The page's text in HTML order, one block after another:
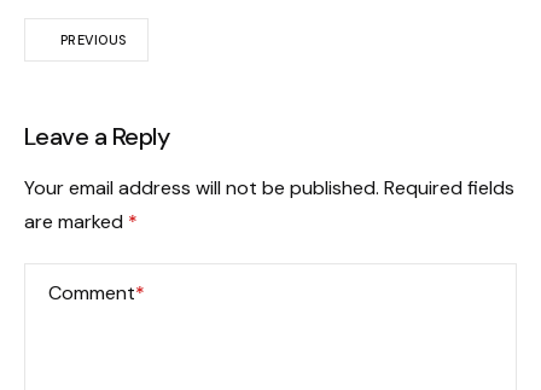
PREVIOUS
Leave a Reply
Your email address will not be published. Required fields
are marked *
Comment*